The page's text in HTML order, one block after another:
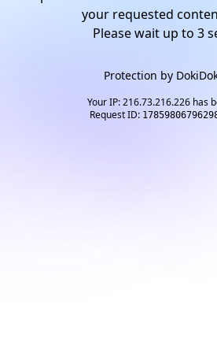
your requested
Please wait up to 2
Protection by
Your IP: 216.73.216.226 has
Request ID: